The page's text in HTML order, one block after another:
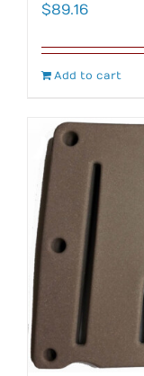
$89.16
Add to cart